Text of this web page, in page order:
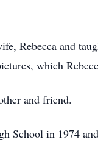
Rebecca and
which
and friend.
School in 1974